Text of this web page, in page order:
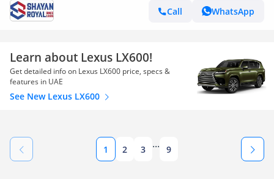
Call
WhatsApp
Learn about Lexus LX600!
Get detailed info on Lexus LX600 price, specs &
features in UAE
See New Lexus LX600
1 2 3 ... 9